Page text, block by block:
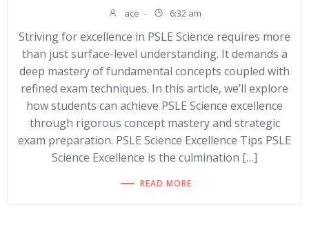
ace - 6:32 am
Striving for excellence in PSLE Science requires more
than just surface-level understanding. It demands a
deep mastery of fundamental concepts coupled with
refined exam techniques. In this article, we’ll explore
how students can achieve PSLE Science excellence
through rigorous concept mastery and strategic
exam preparation. PSLE Science Excellence Tips PSLE
Science Excellence is the culmination […]
READ MORE